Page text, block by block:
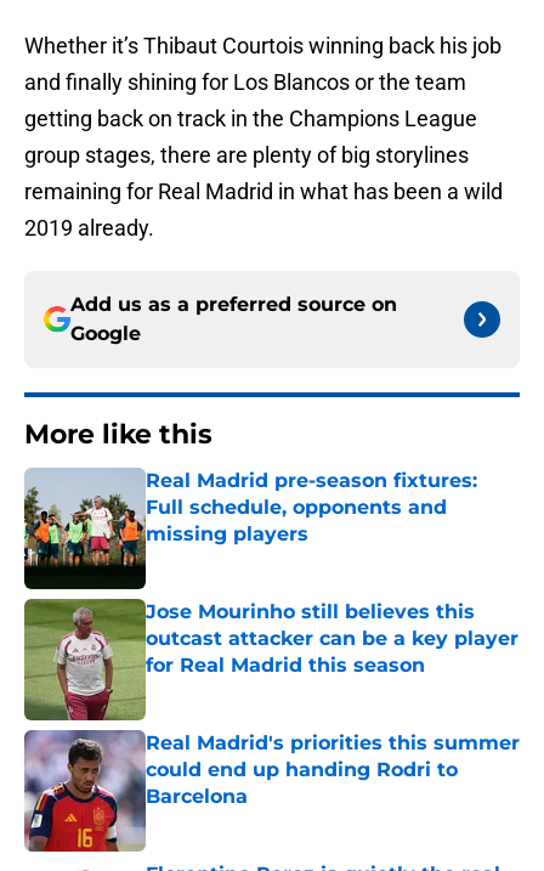
Whether it’s Thibaut Courtois winning back his job
and finally shining for Los Blancos or the team
getting back on track in the Champions League
group stages, there are plenty of big storylines
remaining for Real Madrid in what has been a wild
2019 already.
Add us as a preferred source on
Google
More like this
Real Madrid pre-season fixtures:
Full schedule, opponents and
missing players
Published by on Invalid Date
Jose Mourinho still believes this
outcast attacker can be a key player
for Real Madrid this season
Real Madrid's priorities this summer
could end up handing Rodri to
Barcelona
Published by on Invalid Date